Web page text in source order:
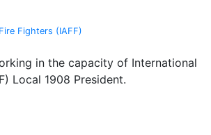
Fighters (IAFF)
in the capacity of International
Local 1908 President.